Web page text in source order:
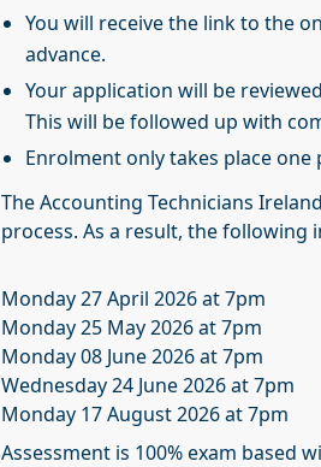
You will receive the link to the
advance.
Your application will be
This will be followed up with
Enrolment only takes place
The Accounting Technicians
process. As a result, the following
Monday 27 April 2026 at 7pm
Monday 25 May 2026 at 7pm
Monday 08 June 2026 at 7pm
Wednesday 24 June 2026 at 7pm
Monday 17 August 2026 at 7pm
Assessment is 100% exam based